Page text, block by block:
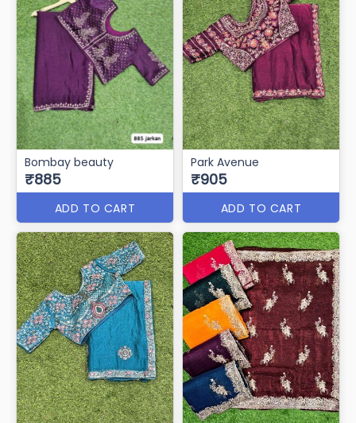
Bombay beauty
₹885
ADD TO CART
Park Avenue
₹905
ADD TO CART